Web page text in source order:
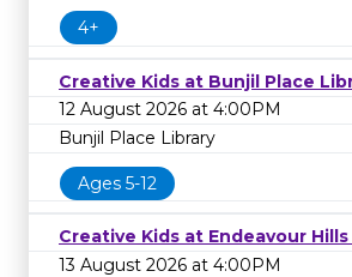
4+
Creative Kids at Bunjil Place
12 August 2026 at 4:00PM
Bunjil Place Library
Ages 5-12
Creative Kids at Endeavour
13 August 2026 at 4:00PM